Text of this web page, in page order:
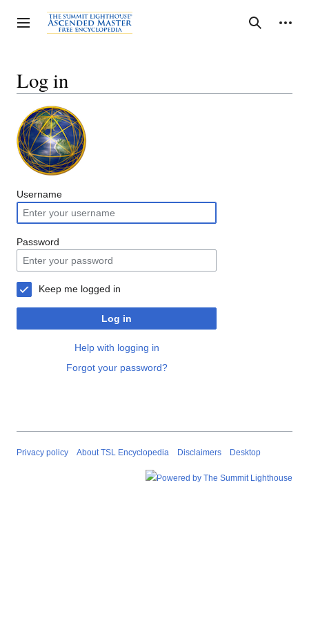
to
content
Toggle sidebar Search
Personal tools
Log in
Username
Password
Keep me logged in
Log in
Help with logging in
Forgot your password?
Privacy policy About TSL Encyclopedia Disclaimers Desktop